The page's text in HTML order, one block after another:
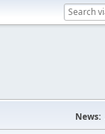
News: